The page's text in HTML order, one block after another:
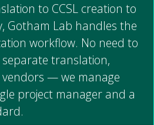
to CCSL creation to
Gotham Lab handles the
workflow. No need to
translation,
vendors — we manage
project manager and a